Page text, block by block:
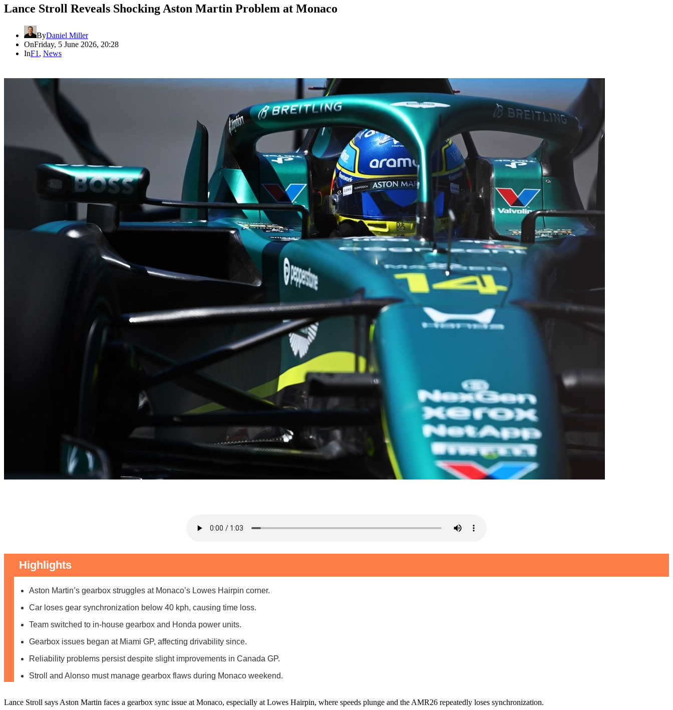
Lance Stroll Reveals Shocking Aston Martin Problem at Monaco
ByDaniel Miller
OnFriday, 5 June 2026, 20:28
InF1 , News
Highlights
Aston Martin’s gearbox struggles at Monaco’s Lowes Hairpin corner.
Car loses gear synchronization below 40 kph, causing time loss.
Team switched to in-house gearbox and Honda power units.
Gearbox issues began at Miami GP, affecting drivability since.
Reliability problems persist despite slight improvements in Canada GP.
Stroll and Alonso must manage gearbox flaws during Monaco weekend.
Lance Stroll says Aston Martin faces a gearbox sync issue at Monaco, especially at Lowes Hairpin, where speeds plunge and the AMR26 repeatedly loses synchronization.